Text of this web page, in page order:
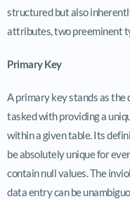
structured but also
attributes, two preeminent
Primary Key
A primary key stands as
tasked with providing a
within a given table. Its
be absolutely unique for
contain null values. The
data entry can be